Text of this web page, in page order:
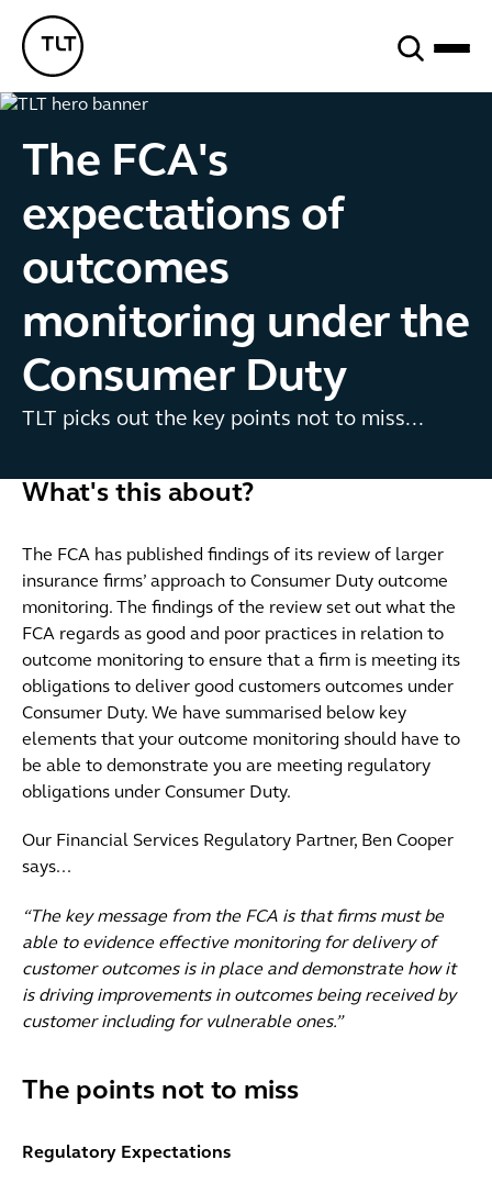
TLT - Home
The FCA's
expectations of
outcomes
monitoring under the
Consumer Duty
TLT picks out the key points not to miss...
What's this about?
The FCA has published findings of its review of larger
insurance firms’ approach to Consumer Duty outcome
monitoring. The findings of the review set out what the
FCA regards as good and poor practices in relation to
outcome monitoring to ensure that a firm is meeting its
obligations to deliver good customers outcomes under
Consumer Duty. We have summarised below key
elements that your outcome monitoring should have to
be able to demonstrate you are meeting regulatory
obligations under Consumer Duty.
Our Financial Services Regulatory Partner, Ben Cooper
says...
“The key message from the FCA is that firms must be
able to evidence effective monitoring for delivery of
customer outcomes is in place and demonstrate how it
is driving improvements in outcomes being received by
customer including for vulnerable ones.”
The points not to miss
Regulatory Expectations